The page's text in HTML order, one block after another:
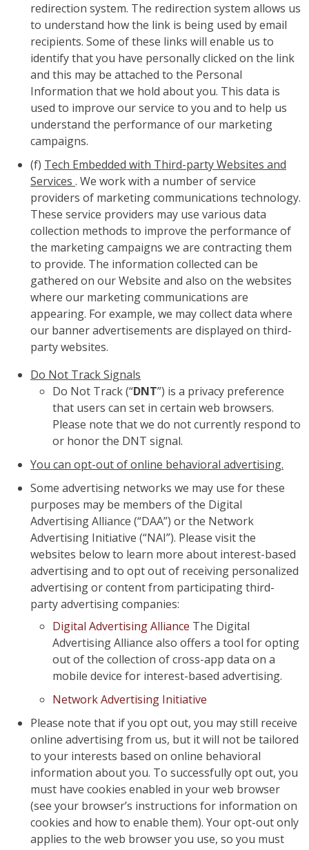
redirection system. The redirection system allows us
to understand how the link is being used by email
recipients. Some of these links will enable us to
identify that you have personally clicked on the link
and this may be attached to the Personal
Information that we hold about you. This data is
used to improve our service to you and to help us
understand the performance of our marketing
campaigns.
(f) Tech Embedded with Third-party Websites and
Services . We work with a number of service
providers of marketing communications technology.
These service providers may use various data
collection methods to improve the performance of
the marketing campaigns we are contracting them
to provide. The information collected can be
gathered on our Website and also on the websites
where our marketing communications are
appearing. For example, we may collect data where
our banner advertisements are displayed on third-
party websites.
Do Not Track Signals
Do Not Track (“DNT”) is a privacy preference
that users can set in certain web browsers.
Please note that we do not currently respond to
or honor the DNT signal.
You can opt-out of online behavioral advertising.
Some advertising networks we may use for these
purposes may be members of the Digital
Advertising Alliance (“DAA”) or the Network
Advertising Initiative (“NAI”). Please visit the
websites below to learn more about interest-based
advertising and to opt out of receiving personalized
advertising or content from participating third-
party advertising companies:
Digital Advertising Alliance The Digital
Advertising Alliance also offers a tool for opting
out of the collection of cross-app data on a
mobile device for interest-based advertising.
Network Advertising Initiative
Please note that if you opt out, you may still receive
online advertising from us, but it will not be tailored
to your interests based on online behavioral
information about you. To successfully opt out, you
must have cookies enabled in your web browser
(see your browser’s instructions for information on
cookies and how to enable them). Your opt-out only
applies to the web browser you use, so you must